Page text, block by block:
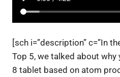
[sch i=”description” c=”In
Top 5, we talked about why
8 tablet based on atom